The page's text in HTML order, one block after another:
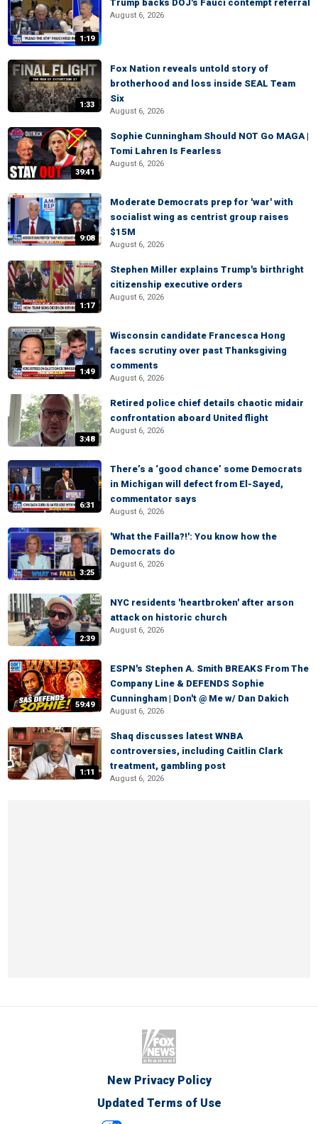
1:19
Trump backs DOJ's Fauci contempt referral
August 6, 2026
1:33
Fox Nation reveals untold story of
brotherhood and loss inside SEAL Team
Six
August 6, 2026
39:41
Sophie Cunningham Should NOT Go MAGA |
Tomi Lahren Is Fearless
August 6, 2026
9:08
Moderate Democrats prep for 'war' with
socialist wing as centrist group raises
$15M
August 6, 2026
1:17
Stephen Miller explains Trump's birthright
citizenship executive orders
August 6, 2026
1:49
Wisconsin candidate Francesca Hong
faces scrutiny over past Thanksgiving
comments
August 6, 2026
3:48
Retired police chief details chaotic midair
confrontation aboard United flight
August 6, 2026
6:31
There’s a ‘good chance’ some Democrats
in Michigan will defect from El-Sayed,
commentator says
August 6, 2026
3:25
'What the Failla?!': You know how the
Democrats do
August 6, 2026
2:39
NYC residents 'heartbroken' after arson
attack on historic church
August 6, 2026
59:49
ESPN's Stephen A. Smith BREAKS From The
Company Line & DEFENDS Sophie
Cunningham | Don't @ Me w/ Dan Dakich
August 6, 2026
1:11
Shaq discusses latest WNBA
controversies, including Caitlin Clark
treatment, gambling post
August 6, 2026
New Privacy Policy
Updated Terms of Use